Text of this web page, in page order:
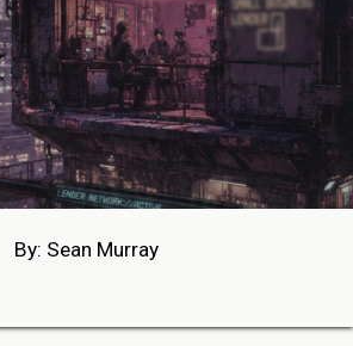
By: Sean Murray